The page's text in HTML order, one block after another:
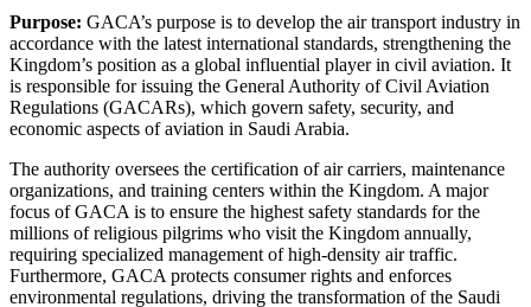
Purpose: GACA’s purpose is to develop the air transport industry in
accordance with the latest international standards, strengthening the
Kingdom’s position as a global influential player in civil aviation. It
is responsible for issuing the General Authority of Civil Aviation
Regulations (GACARs), which govern safety, security, and
economic aspects of aviation in Saudi Arabia.
The authority oversees the certification of air carriers, maintenance
organizations, and training centers within the Kingdom. A major
focus of GACA is to ensure the highest safety standards for the
millions of religious pilgrims who visit the Kingdom annually,
requiring specialized management of high-density air traffic.
Furthermore, GACA protects consumer rights and enforces
environmental regulations, driving the transformation of the Saudi